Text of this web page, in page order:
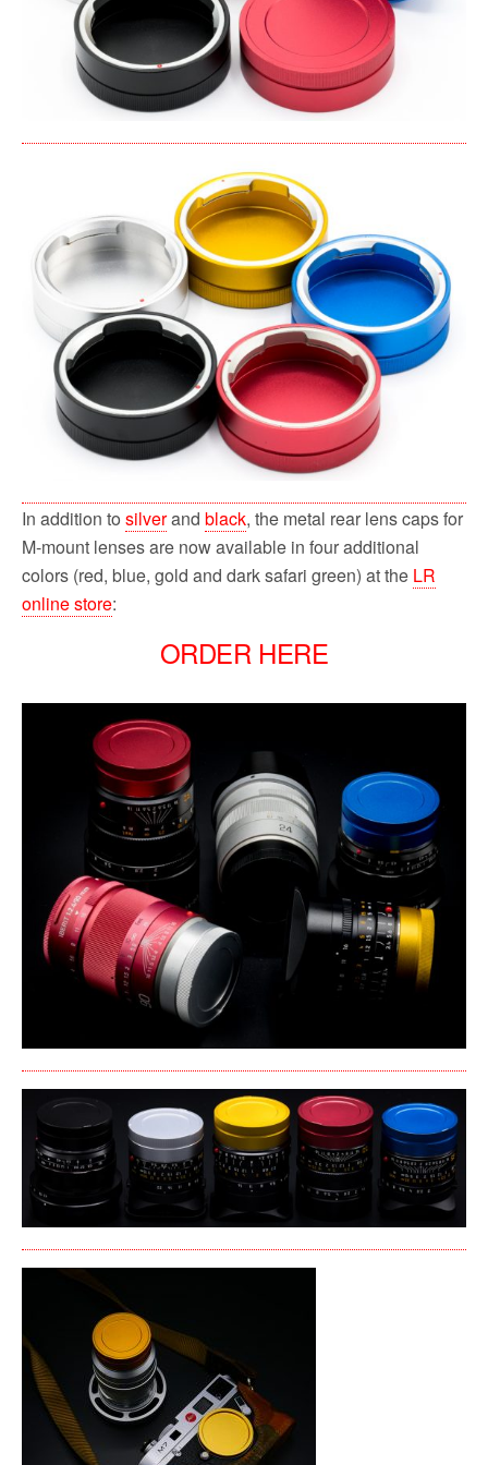
In addition to silverand black, the metal rear lens caps for
M-mount lenses are now available in four additional
colors (red, blue, gold and dark safari green) at the LR
online store:
ORDER HERE